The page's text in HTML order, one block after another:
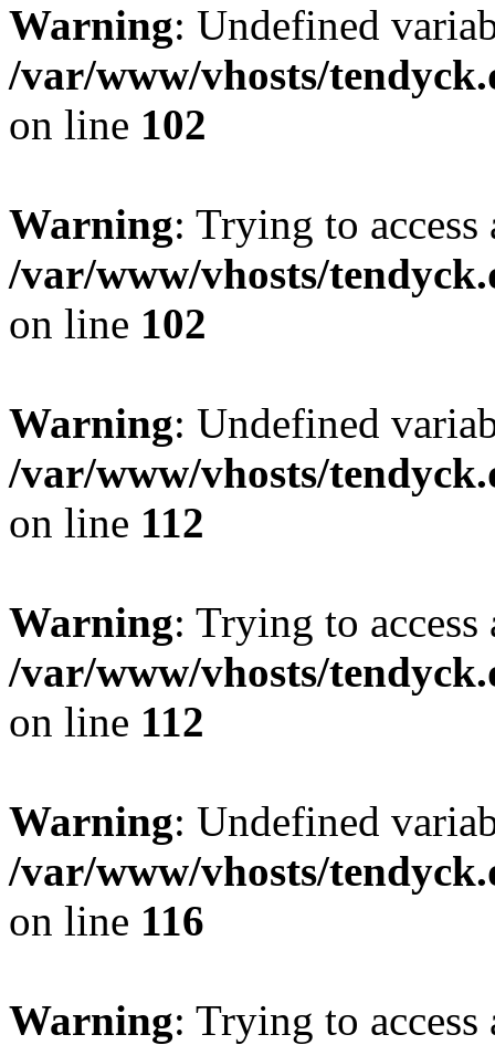
Warning: Undefined
/var/www/vhosts/
on line 102
Warning: Trying to
/var/www/vhosts/
on line 102
Warning: Undefined
/var/www/vhosts/
on line 112
Warning: Trying to
/var/www/vhosts/
on line 112
Warning: Undefined
/var/www/vhosts/
on line 116
Warning: Trying to